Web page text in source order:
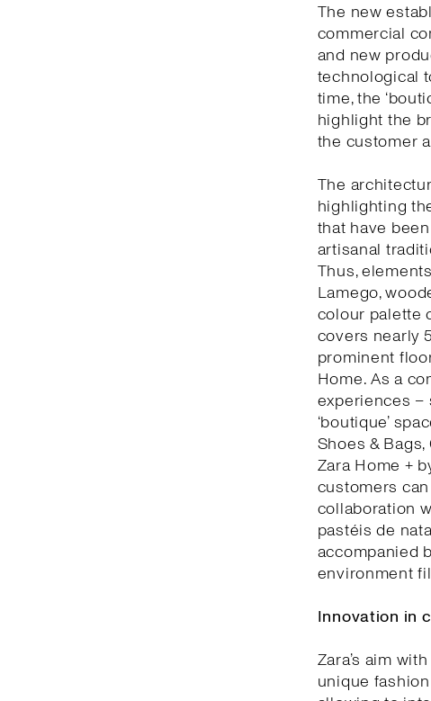
The new
commercial
and new
technological
time, the
highlight the
the customer
The
highlighting
that have
artisanal
Thus,
Lamego,
colour palette
covers nearly
prominent
Home. As a
experiences –
‘boutique’
Shoes &
Zara Home +
customers can
collaboration
pastéis de
accompanied
environment
Innovation in
Zara’s aim
unique